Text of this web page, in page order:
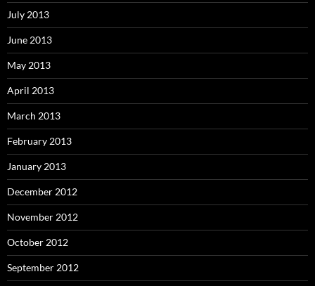
July 2013
June 2013
May 2013
April 2013
March 2013
February 2013
January 2013
December 2012
November 2012
October 2012
September 2012